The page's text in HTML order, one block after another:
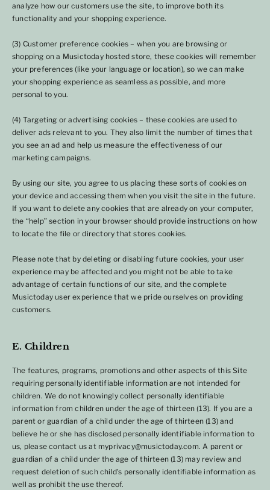
analyze how our customers use the site, to improve both its
functionality and your shopping experience.
(3) Customer preference cookies – when you are browsing or
shopping on a Musictoday hosted store, these cookies will remember
your preferences (like your language or location), so we can make
your shopping experience as seamless as possible, and more
personal to you.
(4) Targeting or advertising cookies – these cookies are used to
deliver ads relevant to you. They also limit the number of times that
you see an ad and help us measure the effectiveness of our
marketing campaigns.
By using our site, you agree to us placing these sorts of cookies on
your device and accessing them when you visit the site in the future.
If you want to delete any cookies that are already on your computer,
the “help” section in your browser should provide instructions on how
to locate the file or directory that stores cookies.
Please note that by deleting or disabling future cookies, your user
experience may be affected and you might not be able to take
advantage of certain functions of our site, and the complete
Musictoday user experience that we pride ourselves on providing
customers.
E. Children
The features, programs, promotions and other aspects of this Site
requiring personally identifiable information are not intended for
children. We do not knowingly collect personally identifiable
information from children under the age of thirteen (13). If you are a
parent or guardian of a child under the age of thirteen (13) and
believe he or she has disclosed personally identifiable information to
us, please contact us at myprivacy@musictoday.com. A parent or
guardian of a child under the age of thirteen (13) may review and
request deletion of such child's personally identifiable information as
well as prohibit the use thereof.